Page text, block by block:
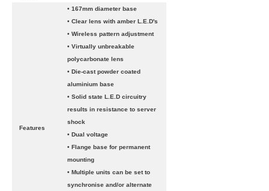
Features
• 167mm diameter base
• Clear lens with amber L.E.D's
• Wireless pattern adjustment
• Virtually unbreakable
polycarbonate lens
• Die-cast powder coated
aluminium base
• Solid state L.E.D circuitry
results in resistance to server
shock
• Dual voltage
• Flange base for permanent
mounting
• Multiple units can be set to
synchronise and/or alternate